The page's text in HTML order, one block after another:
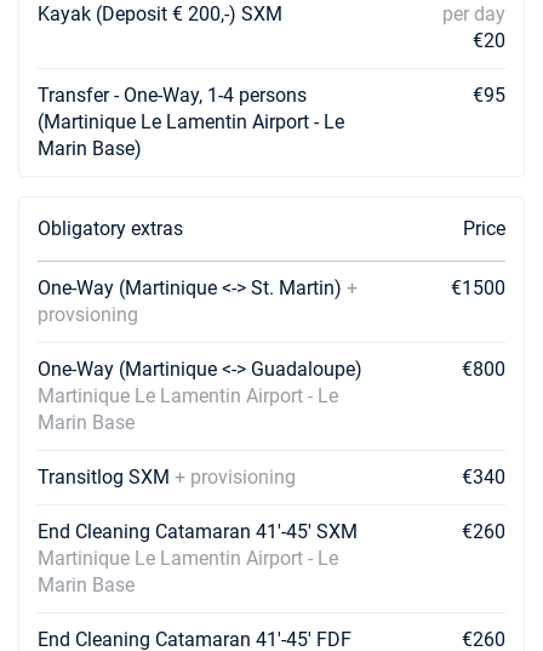
Book this yacht
07/08/2027 - 14/08/2027
Book this yacht
€4750
Book this yacht
28/08/2027 - 04/09/2027 €4750
Book this yacht
04/09/2027 - 11/09/2027
Book this yacht
€4750
Book this yacht
18/09/2027 - 25/09/2027
Kayak (Deposit € 200,-) SXM
per day
€20
Transfer - One-Way, 1-4 persons
(Martinique Le Lamentin Airport - Le
Marin Base)
€95
Obligatory extras Price
One-Way (Martinique <-> St. Martin) +
provsioning
€1500
One-Way (Martinique <-> Guadaloupe)
Martinique Le Lamentin Airport - Le
Marin Base
€800
Transitlog SXM + provisioning €340
End Cleaning Catamaran 41'-45' SXM
Martinique Le Lamentin Airport - Le
Marin Base
€260
End Cleaning Catamaran 41'-45' FDF
€260